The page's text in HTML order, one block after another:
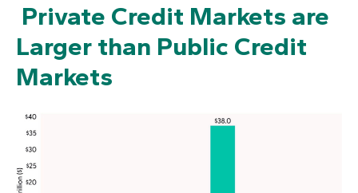
Private Credit Markets are
Larger than Public Credit
Markets